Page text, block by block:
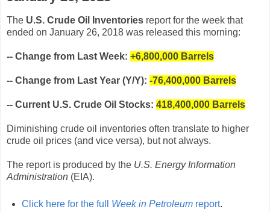
The U.S. Crude Oil Inventories report for the week that
ended on January 26, 2018 was released this morning:
-- Change from Last Week: +6,800,000 Barrels
-- Change from Last Year (Y/Y): -76,400,000 Barrels
-- Current U.S. Crude Oil Stocks: 418,400,000 Barrels
Diminishing crude oil inventories often translate to higher
crude oil prices (and vice versa), but not always.
The report is produced by the U.S. Energy Information
Administration (EIA).
Click here for the full Week in Petroleumreport.